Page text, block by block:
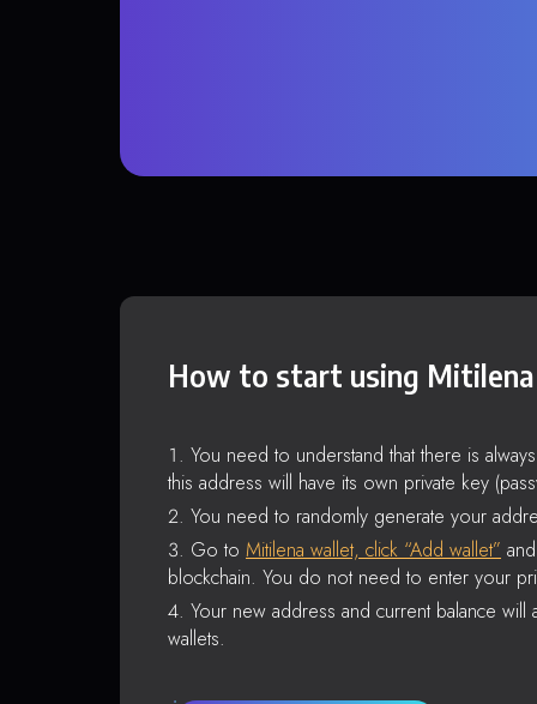
How to start using
You need to understand that there is
this address will have its own private key
You need to randomly generate your
Go to Mitilena wallet, click “Add wallet”
blockchain. You do not need to enter your
Your new address and current balance
wallets.